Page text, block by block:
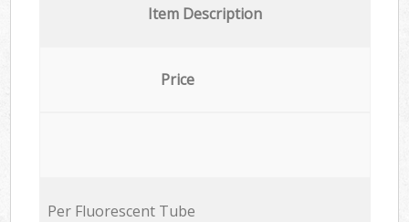
Item Description
Price
Per Fluorescent Tube